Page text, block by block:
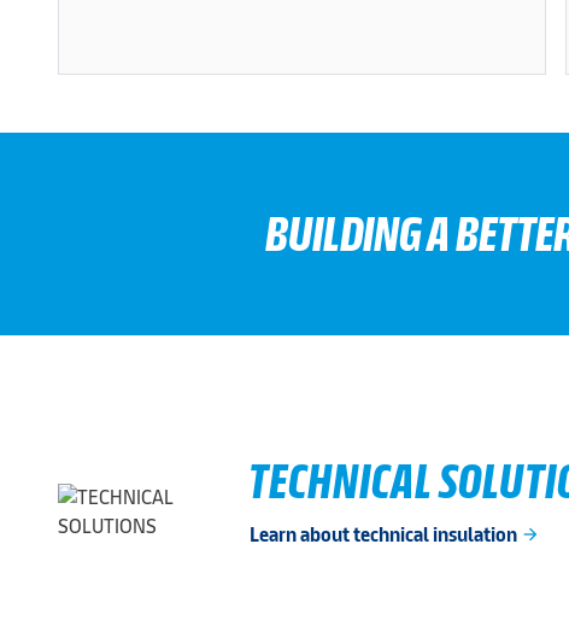
BUILDING A
TECHNICAL
Learn about technical insulation arrow_forward